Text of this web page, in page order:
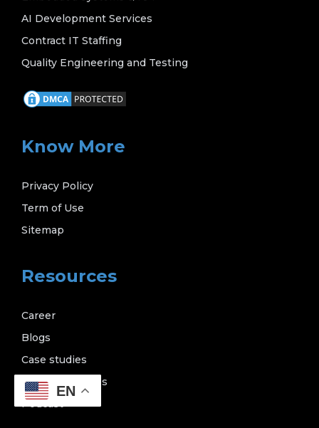
AI Development Services
Contract IT Staffing
Quality Engineering and Testing
Know More
Privacy Policy
Term of Use
Sitemap
Resources
Career
Blogs
Case studies
News & releases
Podcast
EN